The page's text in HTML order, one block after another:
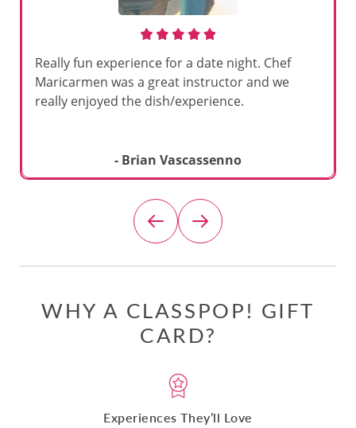
Really fun experience for a date night. Chef
Maricarmen was a great instructor and we
really enjoyed the dish/experience.
- Brian Vascassenno
WHY A CLASSPOP! GIFT
CARD?
Experiences They’ll Love